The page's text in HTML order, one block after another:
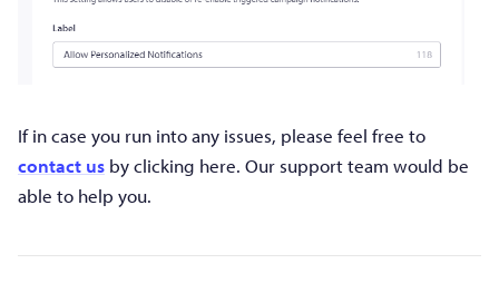
If in case you run into any issues, please feel free to
contact us by clicking here. Our support team would be
able to help you.